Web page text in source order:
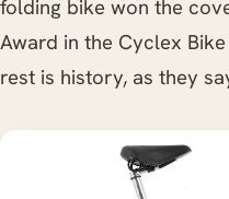
folding bike won the
Award in the Cyclex
rest is history, as they